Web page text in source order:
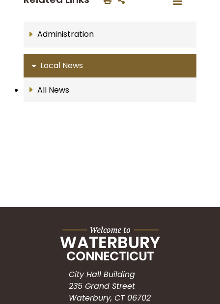
Administration
Local News
All News
City Hall Building
235 Grand Street
Waterbury, CT 06702